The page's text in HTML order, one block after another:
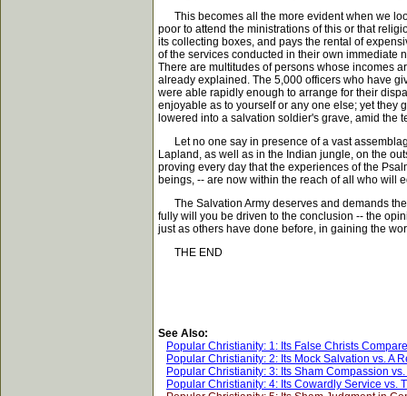
This becomes all the more evident when we
poor to attend the ministrations of this or that
its collecting boxes, and pays the rental of
of the services conducted in their own immediate
There are multitudes of persons whose incomes
already explained. The 5,000 officers who have
were able rapidly enough to arrange for their
enjoyable as to yourself or any one else; yet they
lowered into a salvation soldier's grave, amid the
Let no one say in presence of a vast
Lapland, as well as in the Indian jungle, on the
proving every day that the experiences of the
beings, -- are now within the reach of all who will
The Salvation Army deserves and demands
fully will you be driven to the conclusion -- the
just as others have done before, in gaining the
THE END
See Also:
Popular Christianity: 1: Its False Christs
Popular Christianity: 2: Its Mock Salvation vs. A
Popular Christianity: 3: Its Sham Compassion
Popular Christianity: 4: Its Cowardly Service vs.